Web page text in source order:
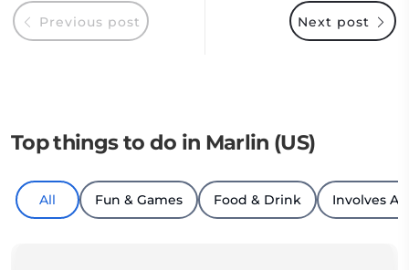
Next post
Previous post
Top things to do in Marlin (US)
All Fun & Games Food & Drink Involves